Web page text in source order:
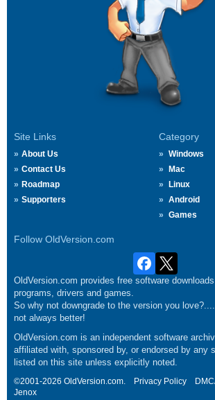
Site Links
About Us
Contact Us
Roadmap
Supporters
Category
Windows
Mac
Linux
Android
Games
Follow OldVersion.com
OldVersion.com provides free software
programs, drivers and games.
So why not downgrade to the version you
not always better!
OldVersion.com is an independent software
affiliated with, sponsored by, or endorsed by any
listed on this site unless explicitly noted.
©2001-2026 OldVersion.com. Privacy Policy
Jenox